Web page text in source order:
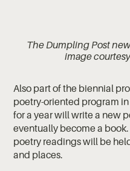
The Dumpling Post
image
Also part of the biennial
poetry-oriented program
for a year will write a new
eventually become a
poetry readings will be
and places.